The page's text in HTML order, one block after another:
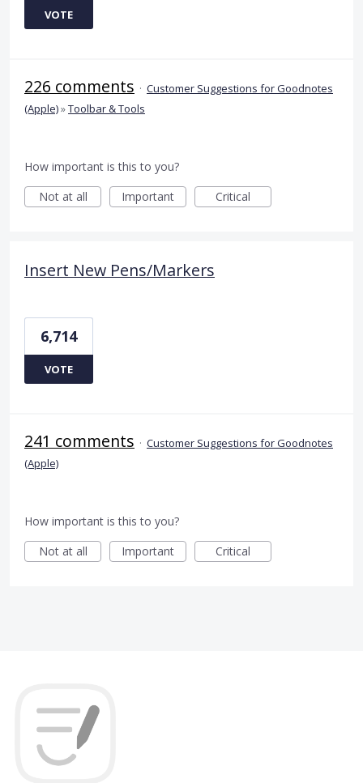
VOTE
226 comments · Customer Suggestions for Goodnotes
(Apple)»Toolbar & Tools
How important is this to you?
Not at all
Important Critical
Insert New Pens/Markers
6,714
VOTE
241 comments · Customer Suggestions for Goodnotes
(Apple)
How important is this to you?
Not at all
Important Critical